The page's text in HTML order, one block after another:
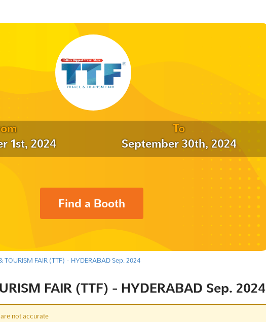
1st, 2024
To
September 30th, 2024
Find a Booth
TOURISM FAIR (TTF) - HYDERABAD Sep. 2024
FAIR (TTF) - HYDERABAD Sep. 2024
not accurate